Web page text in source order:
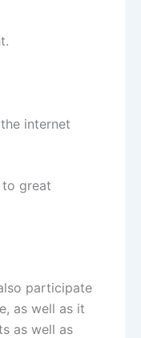
internet
to great
participate
as well as it
as well as